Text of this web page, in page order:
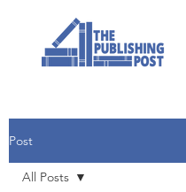
Post
All Posts